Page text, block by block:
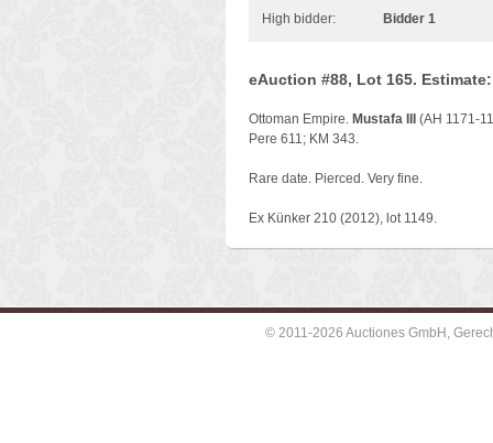
High bidder: Bidder 1
eAuction #88, Lot 165. Estimate:
Ottoman Empire. Mustafa III
(AH 1171-
Pere 611; KM 343.
Rare date. Pierced. Very fine.
Ex Künker 210 (2012), lot 1149.
© 2011-2026 Auctiones GmbH,